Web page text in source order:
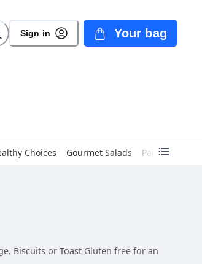
Sign in Your bag
Choices Gourmet Salads Panini
Biscuits or Toast Gluten free for an